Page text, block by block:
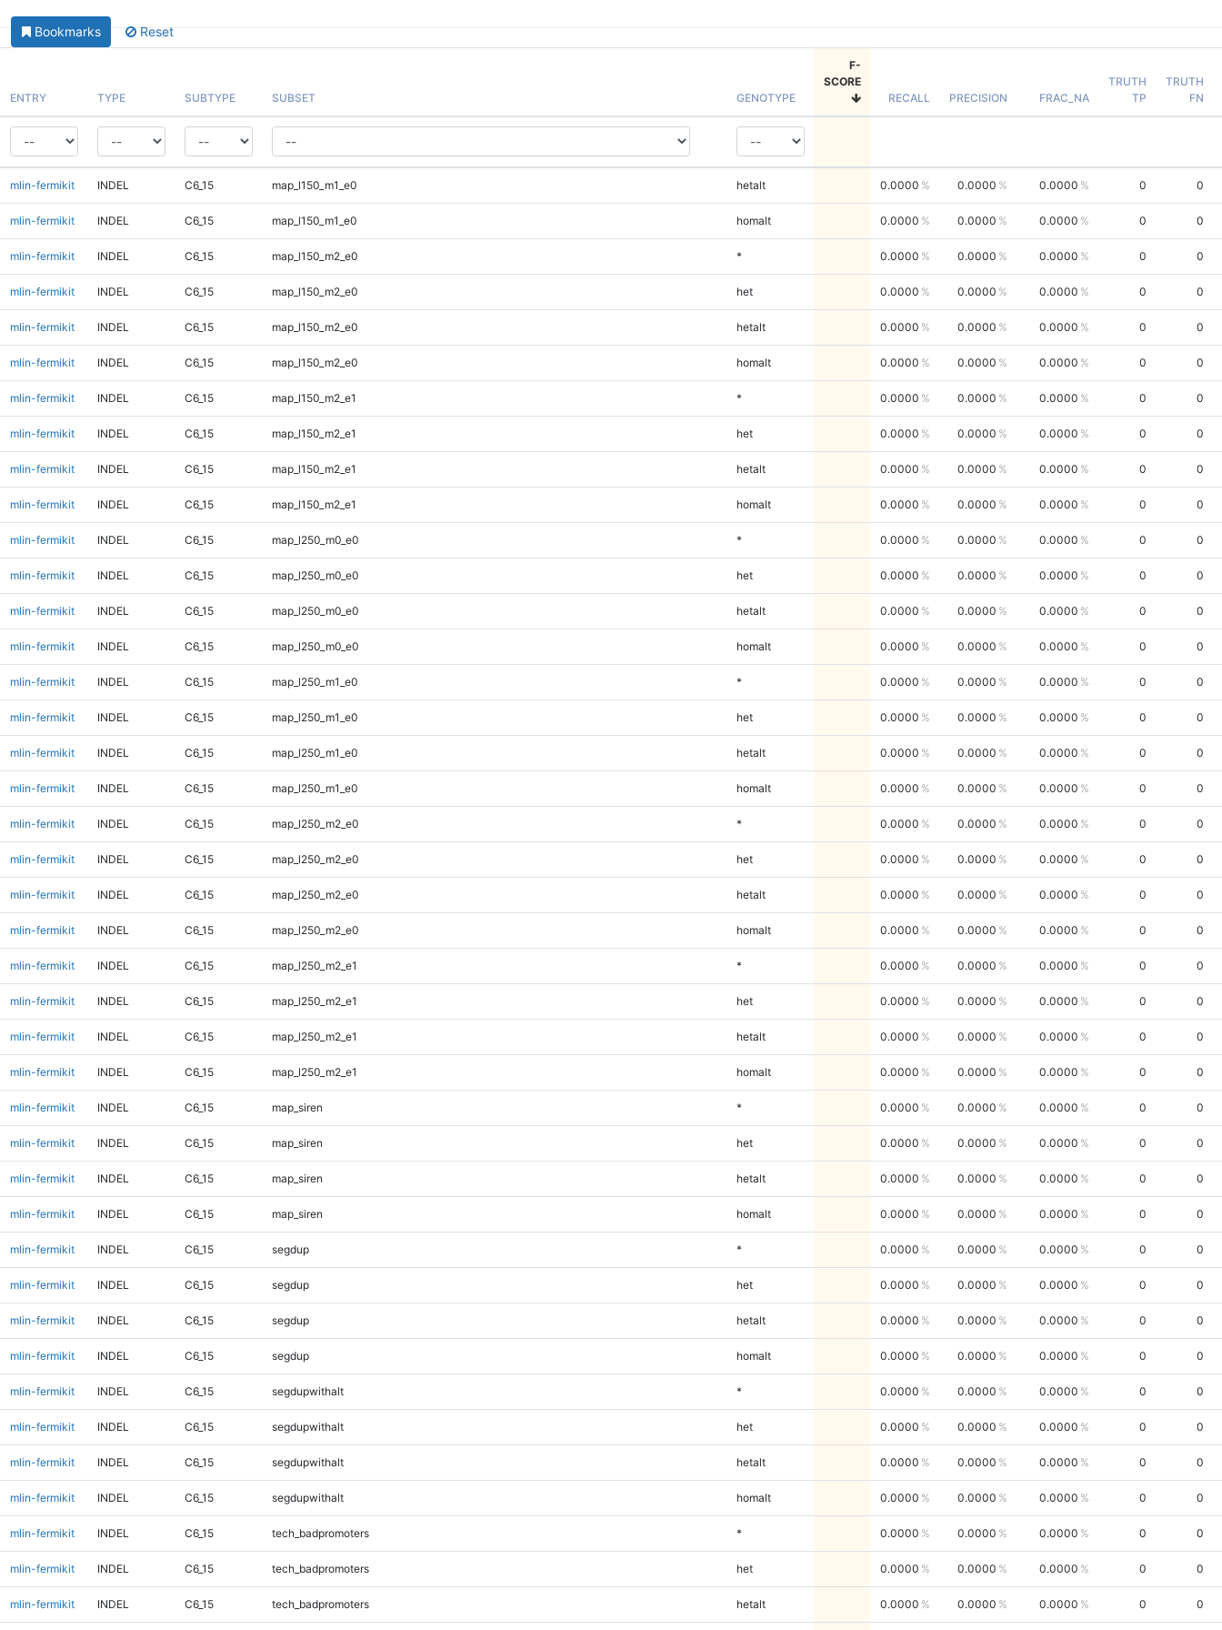
Bookmarks Reset
ENTRY TYPE SUBTYPE SUBSET GENOTYPE
F-
SCORE
RECALL
PRECISION FRAC_NA
TRUTH
TP
TRUTH
FN
mlin-fermikit INDEL C6_15 map_l150_m1_e0 hetalt 0.0000 0.0000 0.0000 0 0
mlin-fermikit INDEL C6_15 map_l150_m1_e0 homalt 0.0000 0.0000 0.0000 0 0
mlin-fermikit INDEL C6_15 map_l150_m2_e0 * 0.0000 0.0000 0.0000 0 0
mlin-fermikit INDEL C6_15 map_l150_m2_e0 het 0.0000 0.0000 0.0000 0 0
mlin-fermikit INDEL C6_15 map_l150_m2_e0 hetalt 0.0000 0.0000 0.0000 0 0
mlin-fermikit INDEL C6_15 map_l150_m2_e0 homalt 0.0000 0.0000 0.0000 0 0
mlin-fermikit INDEL C6_15 map_l150_m2_e1 * 0.0000 0.0000 0.0000 0 0
mlin-fermikit INDEL C6_15 map_l150_m2_e1 het 0.0000 0.0000 0.0000 0 0
mlin-fermikit INDEL C6_15 map_l150_m2_e1 hetalt 0.0000 0.0000 0.0000 0 0
mlin-fermikit INDEL C6_15 map_l150_m2_e1 homalt 0.0000 0.0000 0.0000 0 0
mlin-fermikit INDEL C6_15 map_l250_m0_e0 * 0.0000 0.0000 0.0000 0 0
mlin-fermikit INDEL C6_15 map_l250_m0_e0 het 0.0000 0.0000 0.0000 0 0
mlin-fermikit INDEL C6_15 map_l250_m0_e0 hetalt 0.0000 0.0000 0.0000 0 0
mlin-fermikit INDEL C6_15 map_l250_m0_e0 homalt 0.0000 0.0000 0.0000 0 0
mlin-fermikit INDEL C6_15 map_l250_m1_e0 * 0.0000 0.0000 0.0000 0 0
mlin-fermikit INDEL C6_15 map_l250_m1_e0 het 0.0000 0.0000 0.0000 0 0
mlin-fermikit INDEL C6_15 map_l250_m1_e0 hetalt 0.0000 0.0000 0.0000 0 0
mlin-fermikit INDEL C6_15 map_l250_m1_e0 homalt 0.0000 0.0000 0.0000 0 0
mlin-fermikit INDEL C6_15 map_l250_m2_e0 * 0.0000 0.0000 0.0000 0 0
mlin-fermikit INDEL C6_15 map_l250_m2_e0 het 0.0000 0.0000 0.0000 0 0
mlin-fermikit INDEL C6_15 map_l250_m2_e0 hetalt 0.0000 0.0000 0.0000 0 0
mlin-fermikit INDEL C6_15 map_l250_m2_e0 homalt 0.0000 0.0000 0.0000 0 0
mlin-fermikit INDEL C6_15 map_l250_m2_e1 * 0.0000 0.0000 0.0000 0 0
mlin-fermikit INDEL C6_15 map_l250_m2_e1 het 0.0000 0.0000 0.0000 0 0
mlin-fermikit INDEL C6_15 map_l250_m2_e1 hetalt 0.0000 0.0000 0.0000 0 0
mlin-fermikit INDEL C6_15 map_l250_m2_e1 homalt 0.0000 0.0000 0.0000 0 0
mlin-fermikit INDEL C6_15 map_siren * 0.0000 0.0000 0.0000 0 0
mlin-fermikit INDEL C6_15 map_siren het 0.0000 0.0000 0.0000 0 0
mlin-fermikit INDEL C6_15 map_siren hetalt 0.0000 0.0000 0.0000 0 0
mlin-fermikit INDEL C6_15 map_siren homalt 0.0000 0.0000 0.0000 0 0
mlin-fermikit INDEL C6_15 segdup * 0.0000 0.0000 0.0000 0 0
mlin-fermikit INDEL C6_15 segdup het 0.0000 0.0000 0.0000 0 0
mlin-fermikit INDEL C6_15 segdup hetalt 0.0000 0.0000 0.0000 0 0
mlin-fermikit INDEL C6_15 segdup homalt 0.0000 0.0000 0.0000 0 0
mlin-fermikit INDEL C6_15 segdupwithalt * 0.0000 0.0000 0.0000 0 0
mlin-fermikit INDEL C6_15 segdupwithalt het 0.0000 0.0000 0.0000 0 0
mlin-fermikit INDEL C6_15 segdupwithalt hetalt 0.0000 0.0000 0.0000 0 0
mlin-fermikit INDEL C6_15 segdupwithalt homalt 0.0000 0.0000 0.0000 0 0
mlin-fermikit INDEL C6_15 tech_badpromoters * 0.0000 0.0000 0.0000 0 0
mlin-fermikit INDEL C6_15 tech_badpromoters het 0.0000 0.0000 0.0000 0 0
mlin-fermikit INDEL C6_15 tech_badpromoters hetalt 0.0000 0.0000 0.0000 0 0